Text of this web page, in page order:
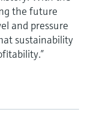
the future
and pressure
sustainability